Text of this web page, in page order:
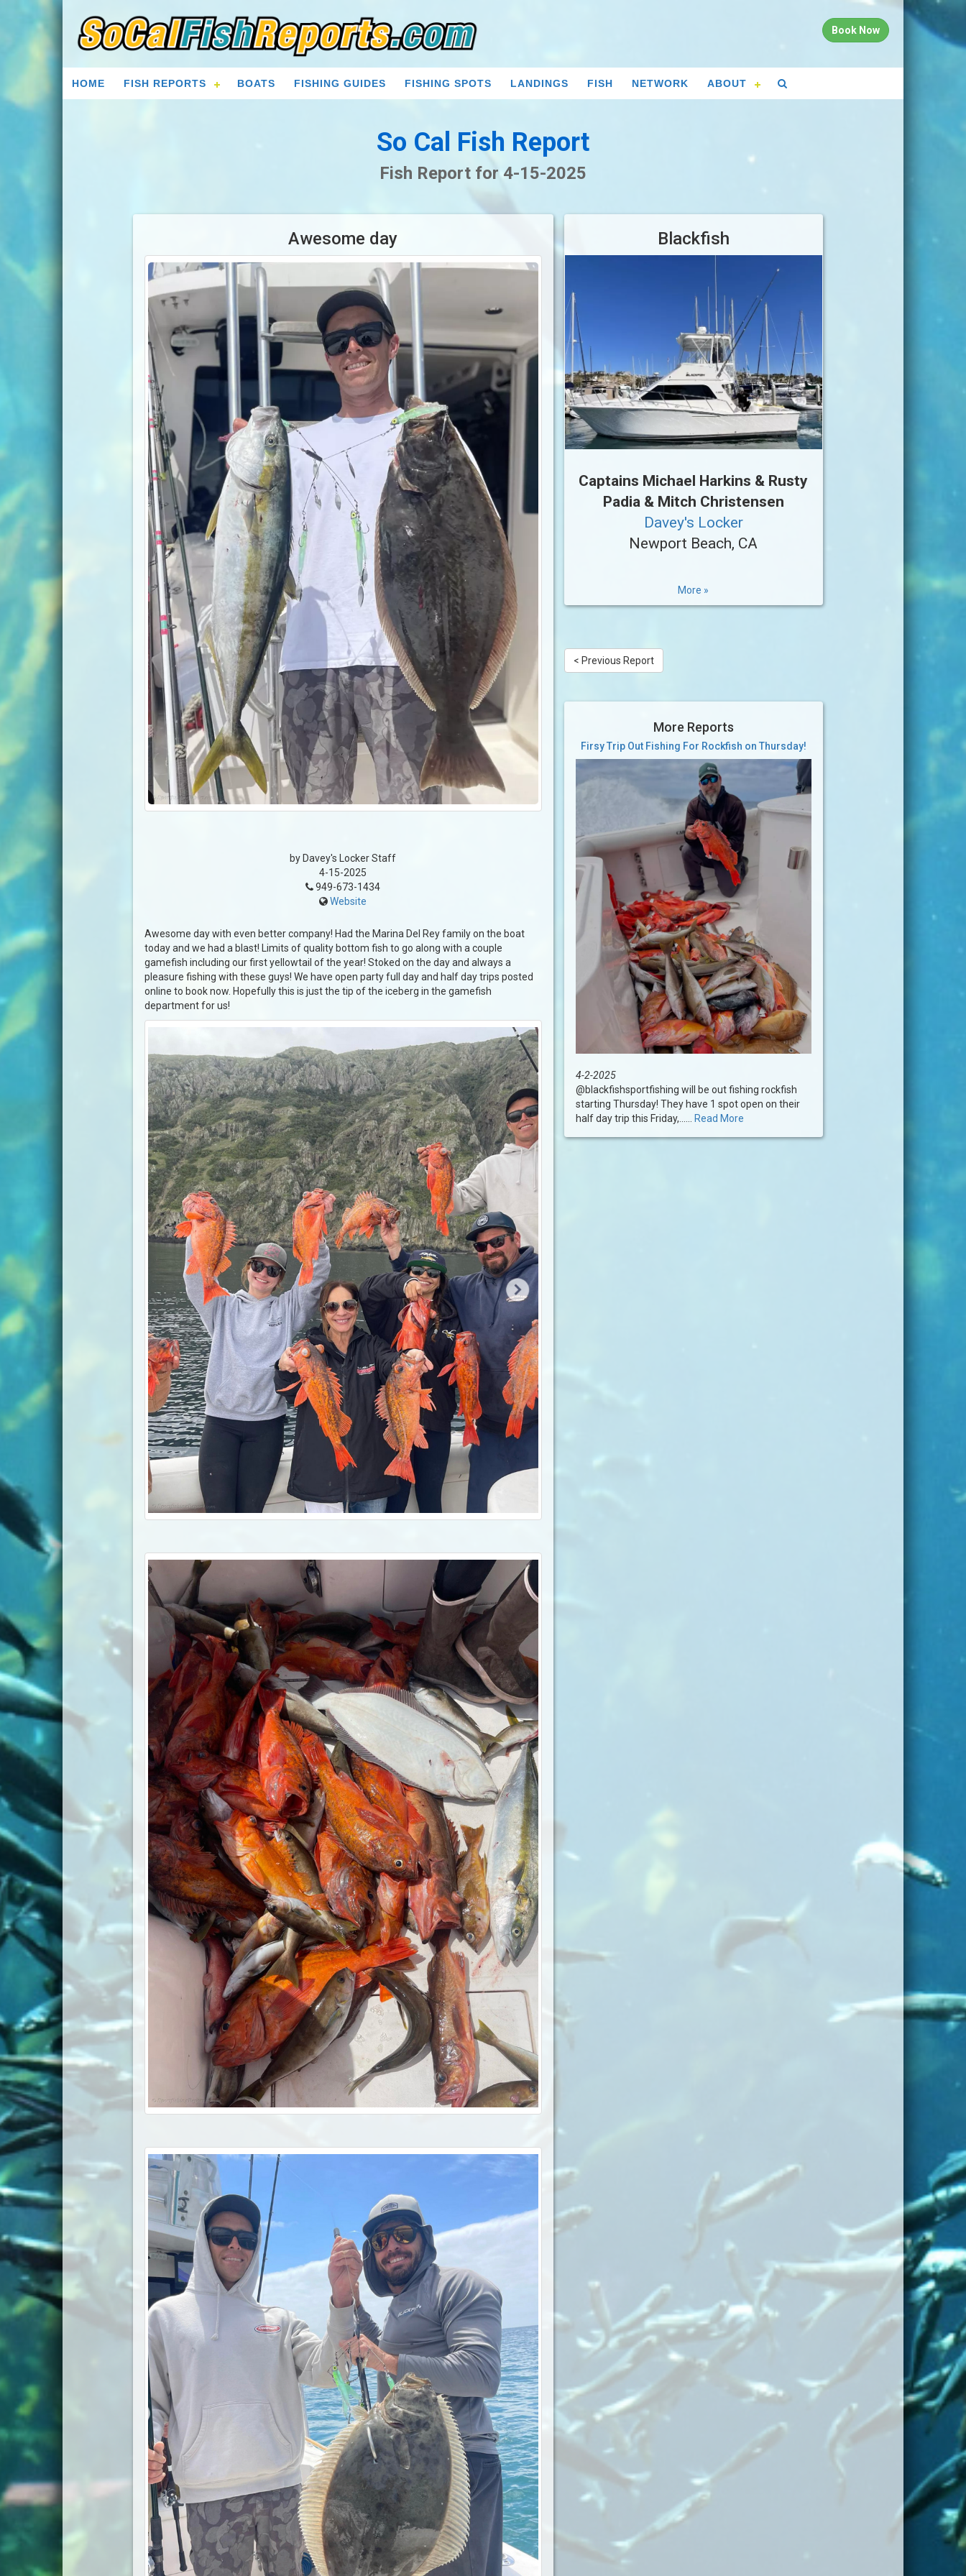
Book Now
HOME FISH REPORTS BOATS FISHING GUIDES FISHING SPOTS LANDINGS FISH NETWORK ABOUT
So Cal Fish Report
Fish Report for 4-15-2025
Awesome day
by Davey's Locker Staff
4-15-2025
949-673-1434
Website
Awesome day with even better company! Had the Marina Del Rey family on the boat
today and we had a blast! Limits of quality bottom fish to go along with a couple
gamefish including our first yellowtail of the year! Stoked on the day and always a
pleasure fishing with these guys! We have open party full day and half day trips posted
online to book now. Hopefully this is just the tip of the iceberg in the gamefish
department for us!
Blackfish
Captains Michael Harkins & Rusty
Padia & Mitch Christensen
Davey's Locker
Newport Beach, CA
More »
< Previous Report
More Reports
Firsy Trip Out Fishing For Rockfish on Thursday!
4-2-2025
@blackfishsportfishing will be out fishing rockfish
starting Thursday! They have 1 spot open on their
half day trip this Friday,...... Read More